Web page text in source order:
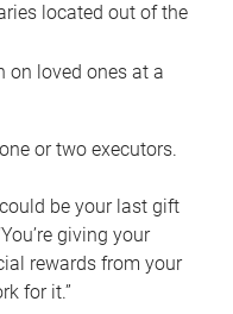
located out of the
on loved ones at a
or two executors.
be your last gift
giving your
rewards from your
for it.”